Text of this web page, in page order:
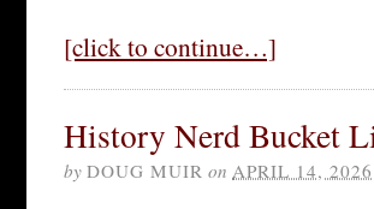
[click to continue…]
History Nerd Bucket
by DOUG MUIR on APRIL 14, 2026